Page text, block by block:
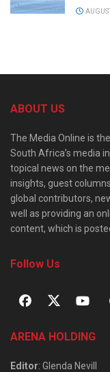
ABOUT US
The Media Online is
South Africa’s media
topical news on the
insights, guest
global contributors,
well as providing an
content, which is
Follow Us
ARENA HOLDING
Editor: Glenda Nevill